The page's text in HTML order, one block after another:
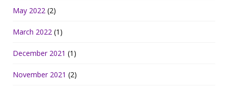
May 2022 (2)
March 2022 (1)
December 2021 (1)
November 2021 (2)